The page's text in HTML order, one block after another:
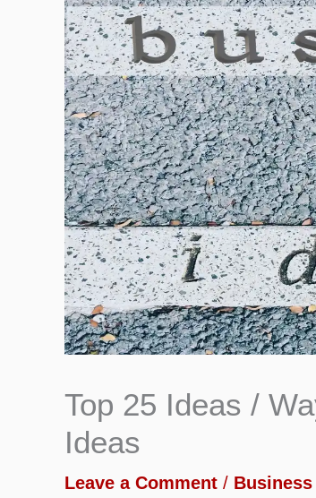
Top 25 Ideas /
Ideas
Leave a Comment /